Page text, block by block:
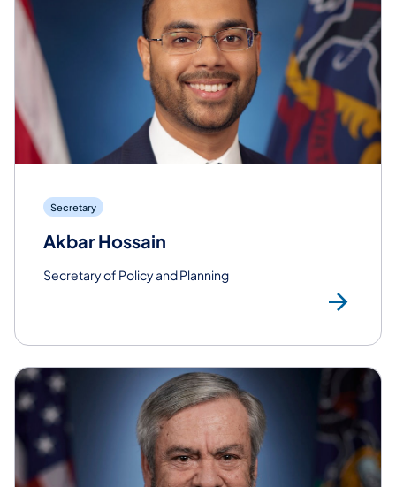
Secretary
Akbar Hossain
Secretary of Policy and Planning